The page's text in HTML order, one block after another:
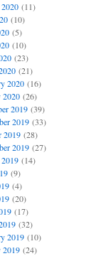
(11)
(10)
(5)
(10)
(23)
(21)
2020(16)
2020(26)
2019(39)
2019(33)
2019(28)
2019(27)
(14)
(9)
(4)
(20)
(17)
(32)
2019(10)
2019(24)